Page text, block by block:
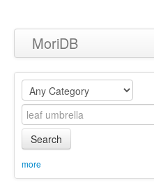
MoriDB
Clothing
Furniture
Museum
Equipment
Search
more